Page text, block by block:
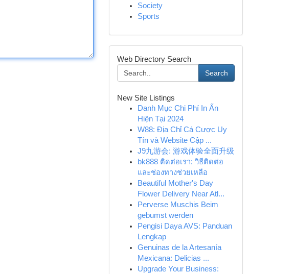
Society
Sports
Web Directory Search
Search
New Site Listings
Danh Mục Chi Phí In Ấn
Hiện Tại 2024
W88: Địa Chỉ Cá Cược Uy
Tín và Website Cập ...
J9九游会: 游戏体验全面升级
bk888 ติดต่อเรา: วิธีติดต่อ
และช่องทางช่วยเหลือ
Beautiful Mother's Day
Flower Delivery Near Atl...
Perverse Muschis Beim
gebumst werden
Pengisi Daya AVS: Panduan
Lengkap
Genuinas de la Artesanía
Mexicana: Delicias ...
Upgrade Your Business: